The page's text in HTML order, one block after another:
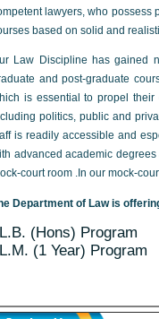
lawyers, who possess
based on solid and
Law Discipline has gained
and post-graduate
is essential to propel their
politics, public and
is readily accessible and
advanced academic
court room .In our mock-
Department of Law is
(Hons) Program
(1 Year) Program